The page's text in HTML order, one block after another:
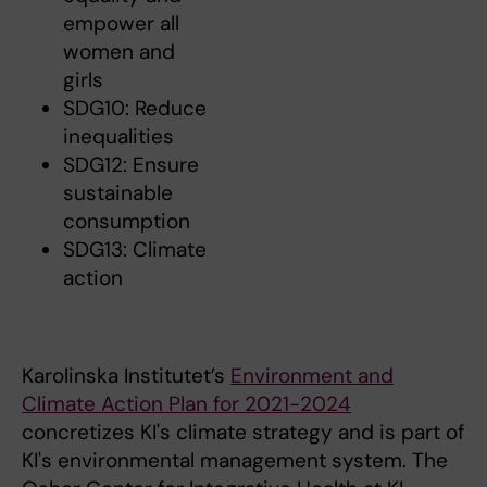
empower all
women and
girls
SDG10: Reduce
inequalities
SDG12: Ensure
sustainable
consumption
SDG13: Climate
action
Karolinska Institutet’s Environment and
Climate Action Plan for 2021-2024
concretizes KI's climate strategy and is part of
KI's environmental management system. The